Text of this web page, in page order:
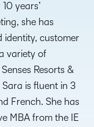
years’
she has
identity, customer
variety of
Resorts &
Sara is fluent in 3
French. She has
MBA from the IE